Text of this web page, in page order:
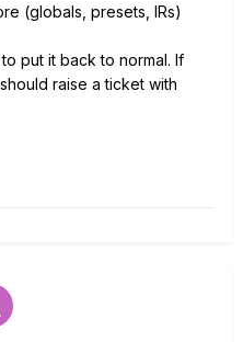
(globals, presets, IRs)
put it back to normal. If
raise a ticket with